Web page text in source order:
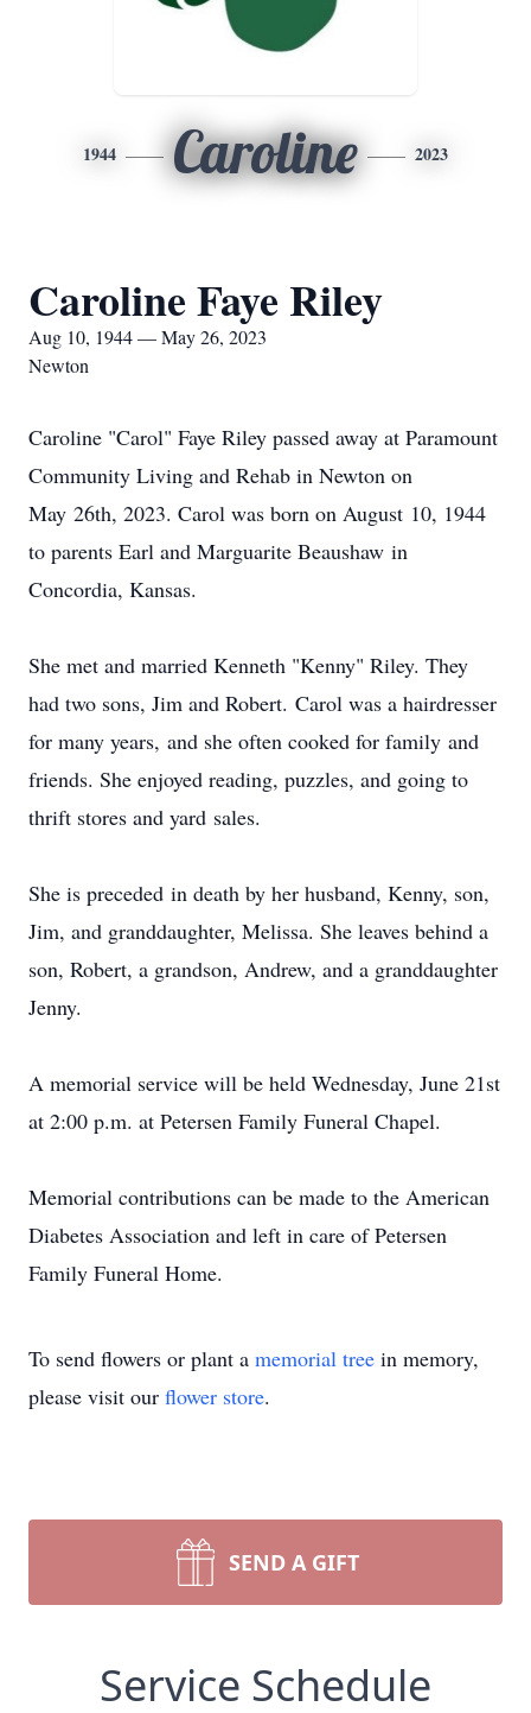
1944 Caroline 2023
Caroline Faye Riley
Aug 10, 1944 — May 26, 2023
Newton
Caroline "Carol" Faye Riley passed away at Paramount
Community Living and Rehab in Newton on
May 26th, 2023. Carol was born on August 10, 1944
to parents Earl and Marguarite Beaushaw in
Concordia, Kansas.
She met and married Kenneth "Kenny" Riley. They
had two sons, Jim and Robert. Carol was a hairdresser
for many years, and she often cooked for family and
friends. She enjoyed reading, puzzles, and going to
thrift stores and yard sales.
She is preceded in death by her husband, Kenny, son,
Jim, and granddaughter, Melissa. She leaves behind a
son, Robert, a grandson, Andrew, and a granddaughter
Jenny.
A memorial service will be held Wednesday, June 21st
at 2:00 p.m. at Petersen Family Funeral Chapel.
Memorial contributions can be made to the American
Diabetes Association and left in care of Petersen
Family Funeral Home.
To send flowers or plant a memorial tree in memory,
please visit our flower store.
SEND A GIFT
Service Schedule